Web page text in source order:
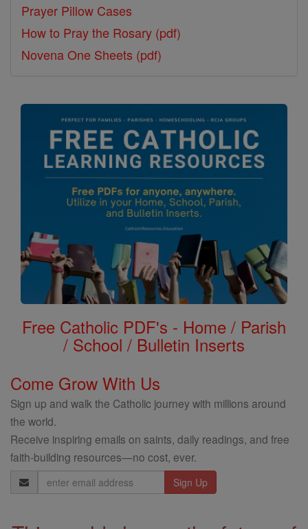
Prayer Pillow Cases
How to Pray the Rosary (pdf)
Novena One Sheets (pdf)
Free Catholic PDF's - Home / Parish
/ School / Bulletin Inserts
Come Grow With Us
Sign up and walk the Catholic journey with millions around
the world.
Receive inspiring emails on saints, daily readings, and free
faith-building resources—no cost, ever.
Email
Address